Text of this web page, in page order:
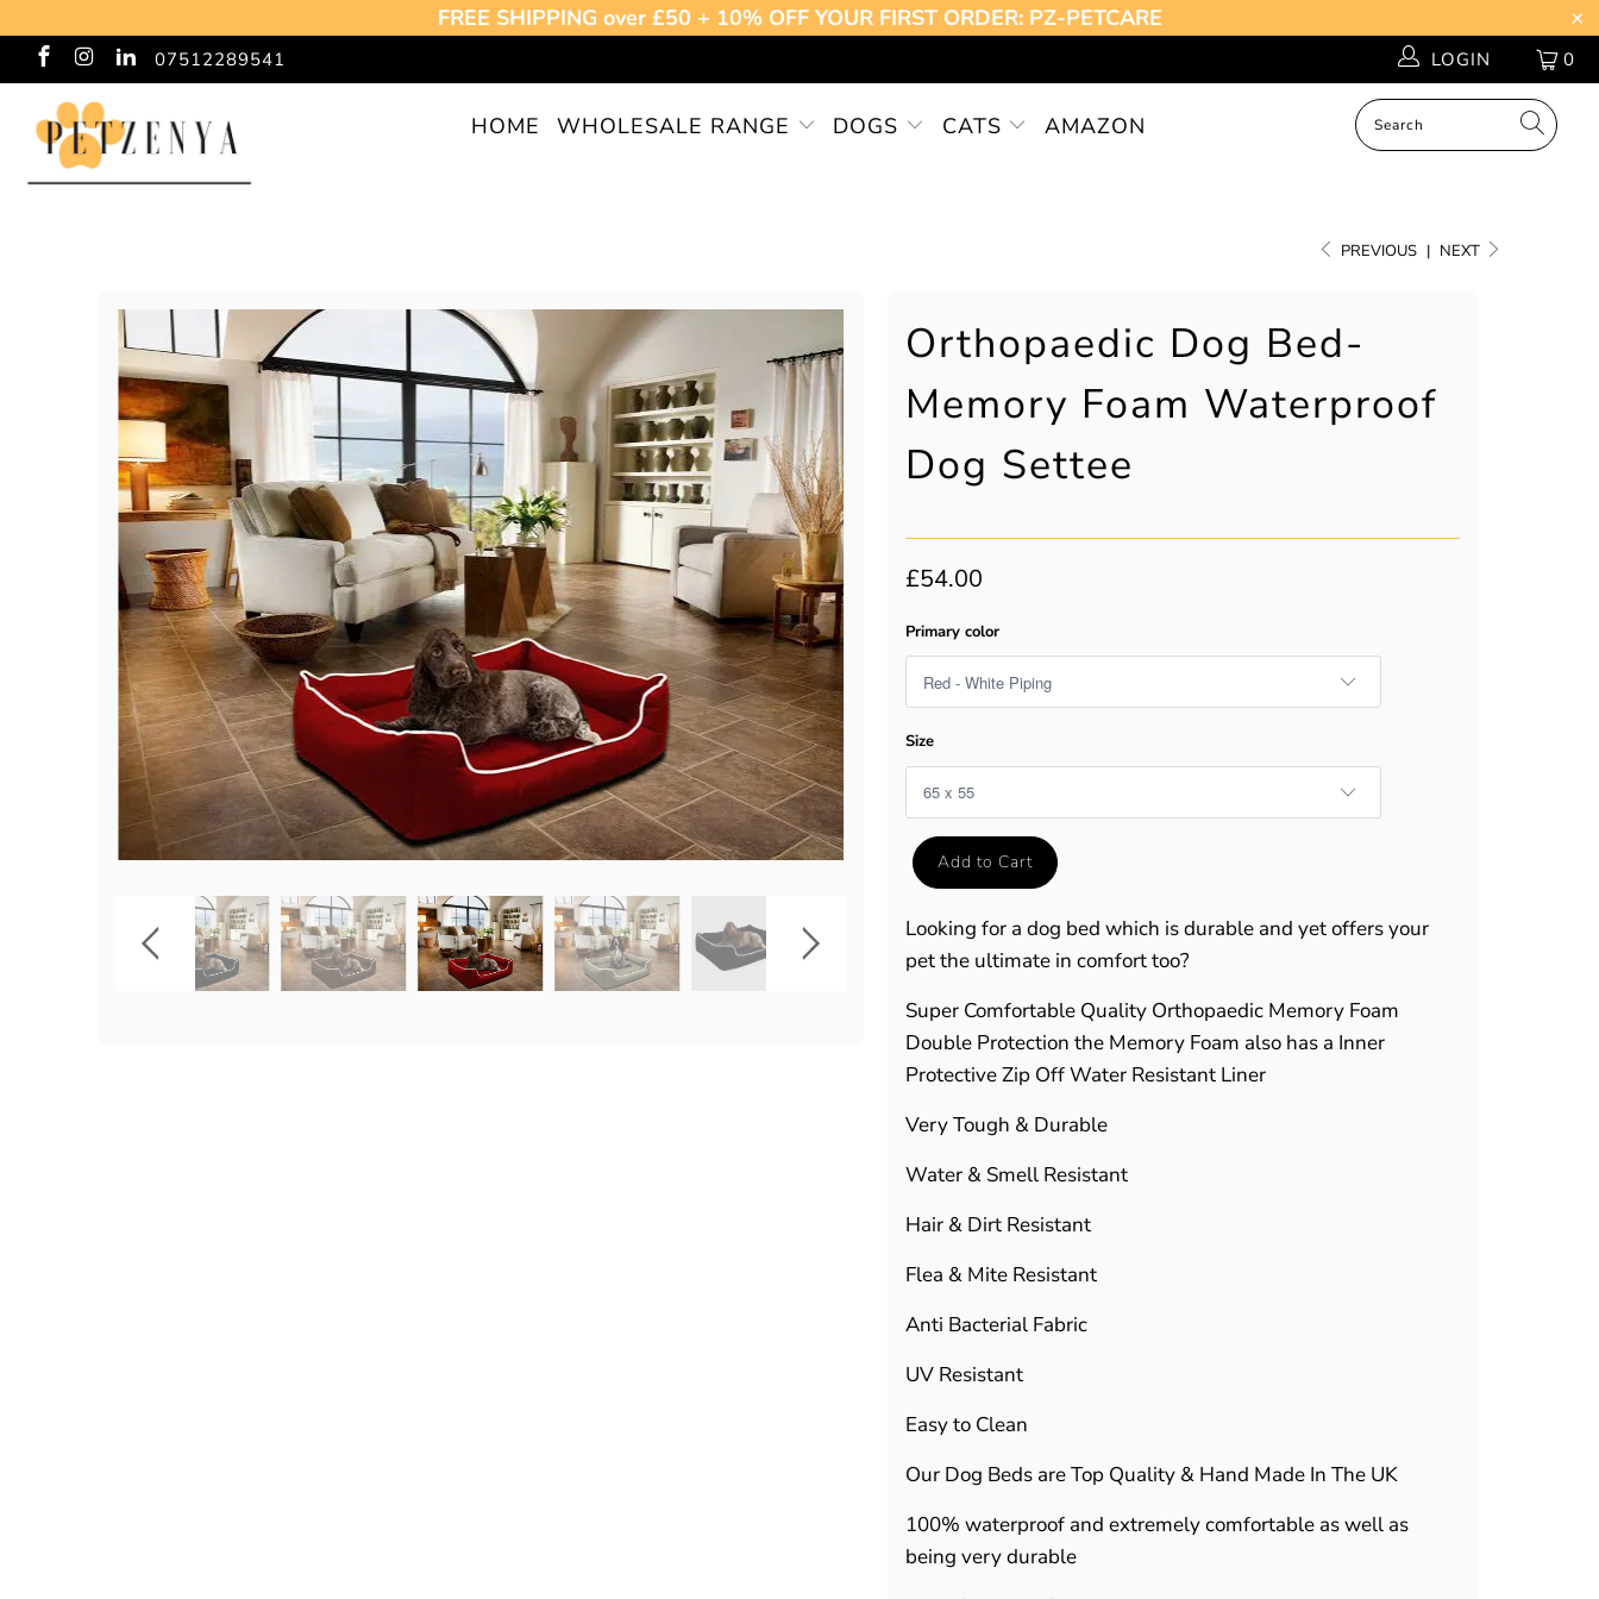
FREE SHIPPING over £50 + 10% OFF YOUR FIRST ORDER: PZ-PETCARE
07512289541 0
LOGIN
HOME WHOLESALE RANGE DOGS CATS AMAZON
PREVIOUS | NEXT
Orthopaedic Dog Bed-
Memory Foam Waterproof
Dog Settee
£54.00
Primary color
Size
Add to Cart
Looking for a dog bed which is durable and yet offers your
pet the ultimate in comfort too?
Super Comfortable Quality Orthopaedic Memory Foam
Double Protection the Memory Foam also has a Inner
Protective Zip Off Water Resistant Liner
Very Tough & Durable
Water & Smell Resistant
Hair & Dirt Resistant
Flea & Mite Resistant
Anti Bacterial Fabric
UV Resistant
Easy to Clean
Our Dog Beds are Top Quality & Hand Made In The UK
100% waterproof and extremely comfortable as well as
being very durable